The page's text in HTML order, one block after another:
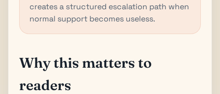
creates a structured escalation path when
normal support becomes useless.
Why this matters to
readers